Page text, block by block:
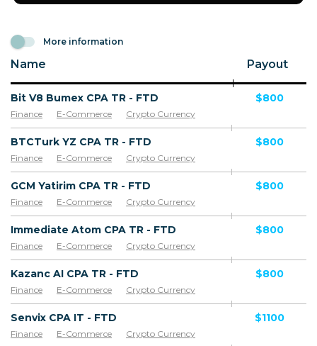
More information
Name Payout
Bit V8 Bumex CPA TR - FTD
Finance E-Commerce Crypto Currency
$800
BTCTurk YZ CPA TR - FTD
Finance E-Commerce Crypto Currency
$800
GCM Yatirim CPA TR - FTD
Finance E-Commerce Crypto Currency
$800
Immediate Atom CPA TR - FTD
Finance E-Commerce Crypto Currency
$800
Kazanc AI CPA TR - FTD
Finance E-Commerce Crypto Currency
$800
Senvix CPA IT - FTD
Finance E-Commerce Crypto Currency
$1100